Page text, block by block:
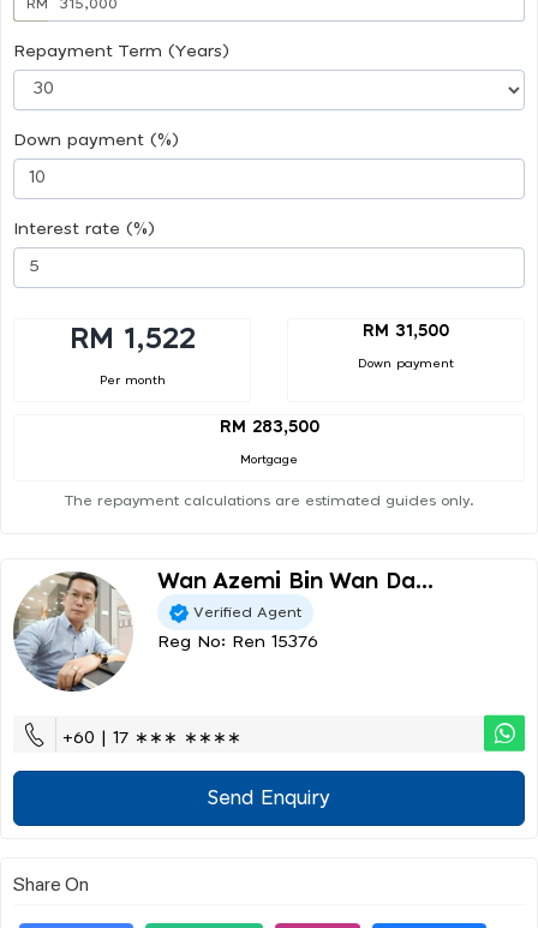
RM
Repayment Term (Years)
Down payment (%)
Interest rate (%)
RM 1,522
Per month
RM 31,500
Down payment
RM 283,500
Mortgage
The repayment calculations are estimated guides only.
Wan Azemi Bin Wan Da...
Verified Agent
Reg No: Ren 15376
+60 | 17 ∗∗∗ ∗∗∗∗
Send Enquiry
Share On